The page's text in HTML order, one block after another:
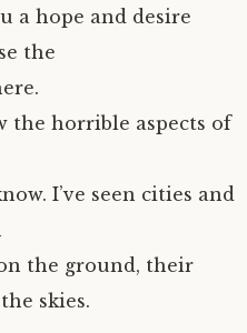
a hope and desire
the
the horrible aspects of
I’ve seen cities and
the ground, their
skies.